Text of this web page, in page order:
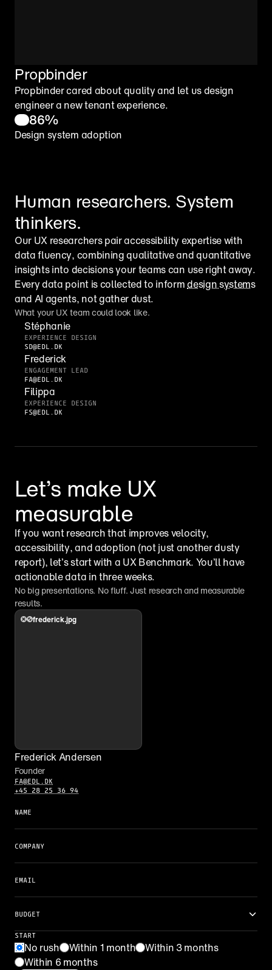
Propbinder
Propbinder cared about quality and let us design
engineer a new tenant experience.
86%
Design system adoption
Human researchers. System
thinkers.
Our UX researchers pair accessibility expertise with
data fluency, combining qualitative and quantitative
insights into decisions your teams can use right away.
Every data point is collected to inform design systems
and AI agents, not gather dust.
What your UX team could look like.
Stéphanie
EXPERIENCE DESIGN
SD@EDL.DK
Frederick
ENGAGEMENT LEAD
FA@EDL.DK
Filippa
EXPERIENCE DESIGN
FS@EDL.DK
Let’s make UX
measurable
If you want research that improves velocity,
accessibility, and adoption (not just another dusty
report), let’s start with a UX Benchmark. You’ll have
actionable data in three weeks.
No big presentations. No fluff. Just research and measurable
results.
NAME
COMPANY
EMAIL
BUDGET
START
No rush Within 1 month
Within 3 months
Within 6 months
frederick.jpg
Frederick Andersen
Founder
FA@EDL.DK
+45 28 25 36 94